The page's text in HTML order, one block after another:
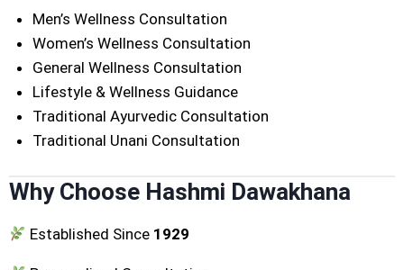
Men’s Wellness Consultation
Women’s Wellness Consultation
General Wellness Consultation
Lifestyle & Wellness Guidance
Traditional Ayurvedic Consultation
Traditional Unani Consultation
Why Choose Hashmi Dawakhana
Established Since 1929